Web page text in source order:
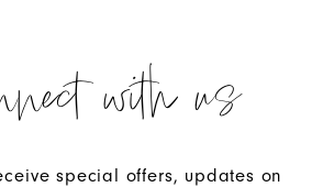
with us
special offers, updates on